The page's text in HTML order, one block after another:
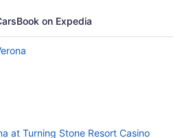
Book on Expedia
at Turning Stone Resort Casino